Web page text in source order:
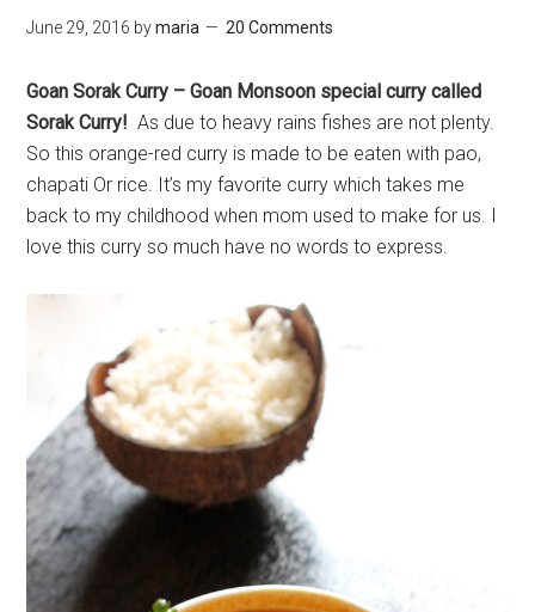
June 29, 2016 bymaria 20 Comments
Goan Sorak Curry – Goan Monsoon special curry called
Sorak Curry! As due to heavy rains fishes are not plenty.
So this orange-red curry is made to be eaten with pao,
chapati Or rice. It’s my favorite curry which takes me
back to my childhood when mom used to make for us. I
love this curry so much have no words to express.